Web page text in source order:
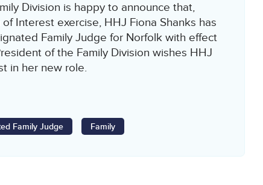
Division is happy to announce that,
Interest exercise, HHJ Fiona Shanks has
Family Judge for Norfolk with effect
of the Family Division wishes HHJ
in her new role.
Family Judge Family